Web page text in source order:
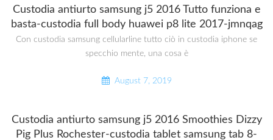
Custodia antiurto samsung j5 2016 Tutto funziona e
basta-custodia full body huawei p8 lite 2017-jmnqag
Con custodia samsung cellularline tutto ciò in custodia iphone se
specchio mente, una cosa è
August 7, 2019
Custodia antiurto samsung j5 2016 Smoothies Dizzy
Pig Plus Rochester-custodia tablet samsung tab 8-